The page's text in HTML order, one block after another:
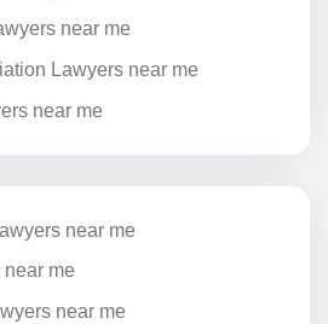
near me
Lawyers near me
near me
near me
me
near me